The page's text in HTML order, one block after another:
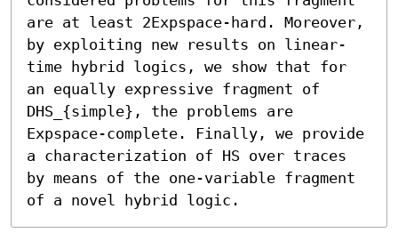
are at least 2Expspace-hard. Moreover,
by exploiting new results on linear-
time hybrid logics, we show that for
an equally expressive fragment of
DHS_{simple}, the problems are
Expspace-complete. Finally, we provide
a characterization of HS over traces
by means of the one-variable fragment
of a novel hybrid logic.